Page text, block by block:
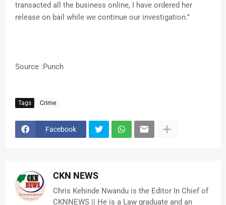
transacted all the business online, I have ordered her
release on bail while we continue our investigation.’’
Source :Punch
Tags Crime
Facebook
CKN NEWS
Chris Kehinde Nwandu is the Editor In Chief of
CKNNEWS || He is a Law graduate and an